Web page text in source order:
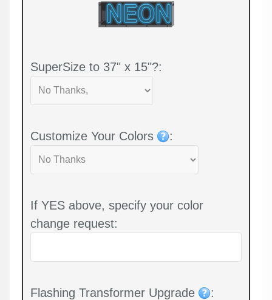
SuperSize to 37" x 15"?:
Customize Your Colors :
If YES above, specify your color
change request:
Flashing Transformer Upgrade :